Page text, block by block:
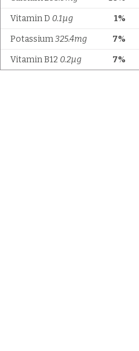
1%
Vitamin D 0.1µg
7%
Potassium325.4mg
7%
Vitamin B12 0.2µg